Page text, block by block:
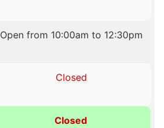
Open from 10:00am to 12:30pm
Closed
Closed